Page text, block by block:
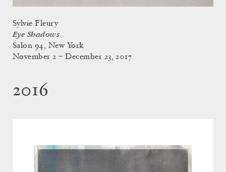
Sylvie Fleury
Eye Shadows
Salon 94, New York
November 2 – December 23, 2017
2016